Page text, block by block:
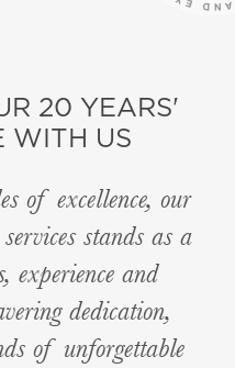
20 YEARS'
WITH US
of excellence, our
stands as a
experience and
dedication,
of unforgettable